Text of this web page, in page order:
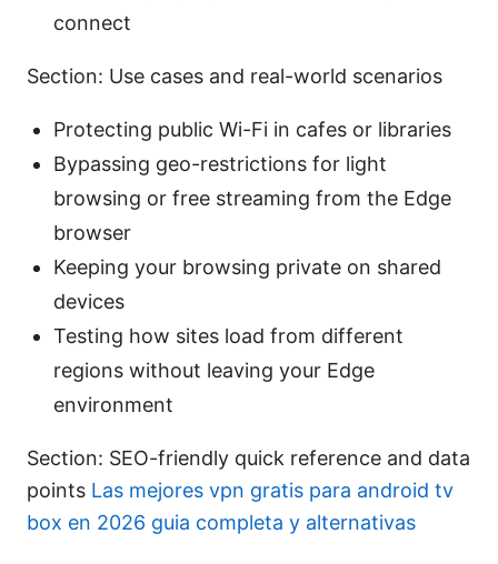
connect
Section: Use cases and real-world scenarios
Protecting public Wi-Fi in cafes or libraries
Bypassing geo-restrictions for light
browsing or free streaming from the Edge
browser
Keeping your browsing private on shared
devices
Testing how sites load from different
regions without leaving your Edge
environment
Section: SEO-friendly quick reference and data
points Las mejores vpn gratis para android tv
box en 2026 guia completa y alternativas